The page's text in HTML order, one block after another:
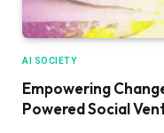
AI SOCIETY
Empowering
Powered Social